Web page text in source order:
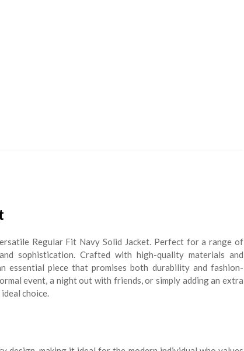
Regular Fit Navy Solid Jacket. Perfect for a range of
sophistication. Crafted with high-quality materials and
essential piece that promises both durability and fashion-
event, a night out with friends, or simply adding an extra
choice.